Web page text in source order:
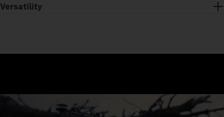
up and down steep slopes.
high traction and excellent propulsion.
Versatility
your requirements.